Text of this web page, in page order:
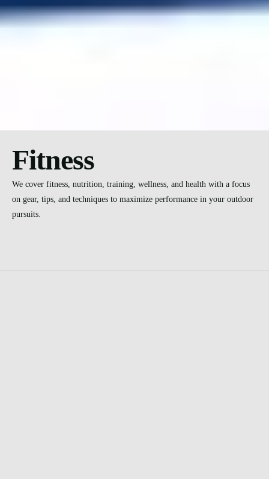
Fitness
We cover fitness, nutrition, training, wellness, and health with a focus
on gear, tips, and techniques to maximize performance in your outdoor
pursuits.